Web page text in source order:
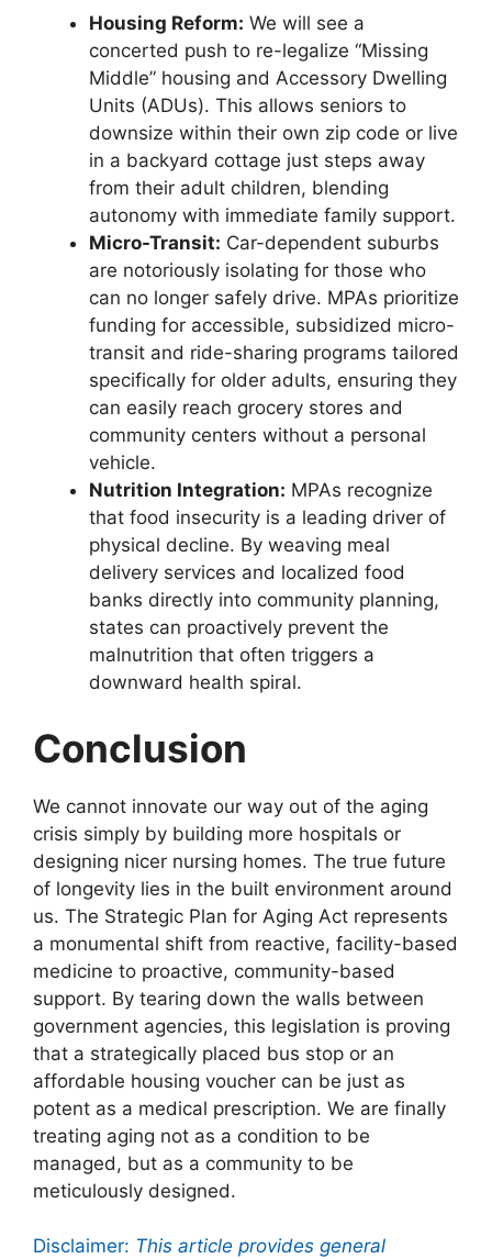
Housing Reform: We will see a
concerted push to re-legalize “Missing
Middle” housing and Accessory Dwelling
Units (ADUs). This allows seniors to
downsize within their own zip code or live
in a backyard cottage just steps away
from their adult children, blending
autonomy with immediate family support.
Micro-Transit: Car-dependent suburbs
are notoriously isolating for those who
can no longer safely drive. MPAs prioritize
funding for accessible, subsidized micro-
transit and ride-sharing programs tailored
specifically for older adults, ensuring they
can easily reach grocery stores and
community centers without a personal
vehicle.
Nutrition Integration: MPAs recognize
that food insecurity is a leading driver of
physical decline. By weaving meal
delivery services and localized food
banks directly into community planning,
states can proactively prevent the
malnutrition that often triggers a
downward health spiral.
Conclusion
We cannot innovate our way out of the aging
crisis simply by building more hospitals or
designing nicer nursing homes. The true future
of longevity lies in the built environment around
us. The Strategic Plan for Aging Act represents
a monumental shift from reactive, facility-based
medicine to proactive, community-based
support. By tearing down the walls between
government agencies, this legislation is proving
that a strategically placed bus stop or an
affordable housing voucher can be just as
potent as a medical prescription. We are finally
treating aging not as a condition to be
managed, but as a community to be
meticulously designed.
Disclaimer: This article provides general